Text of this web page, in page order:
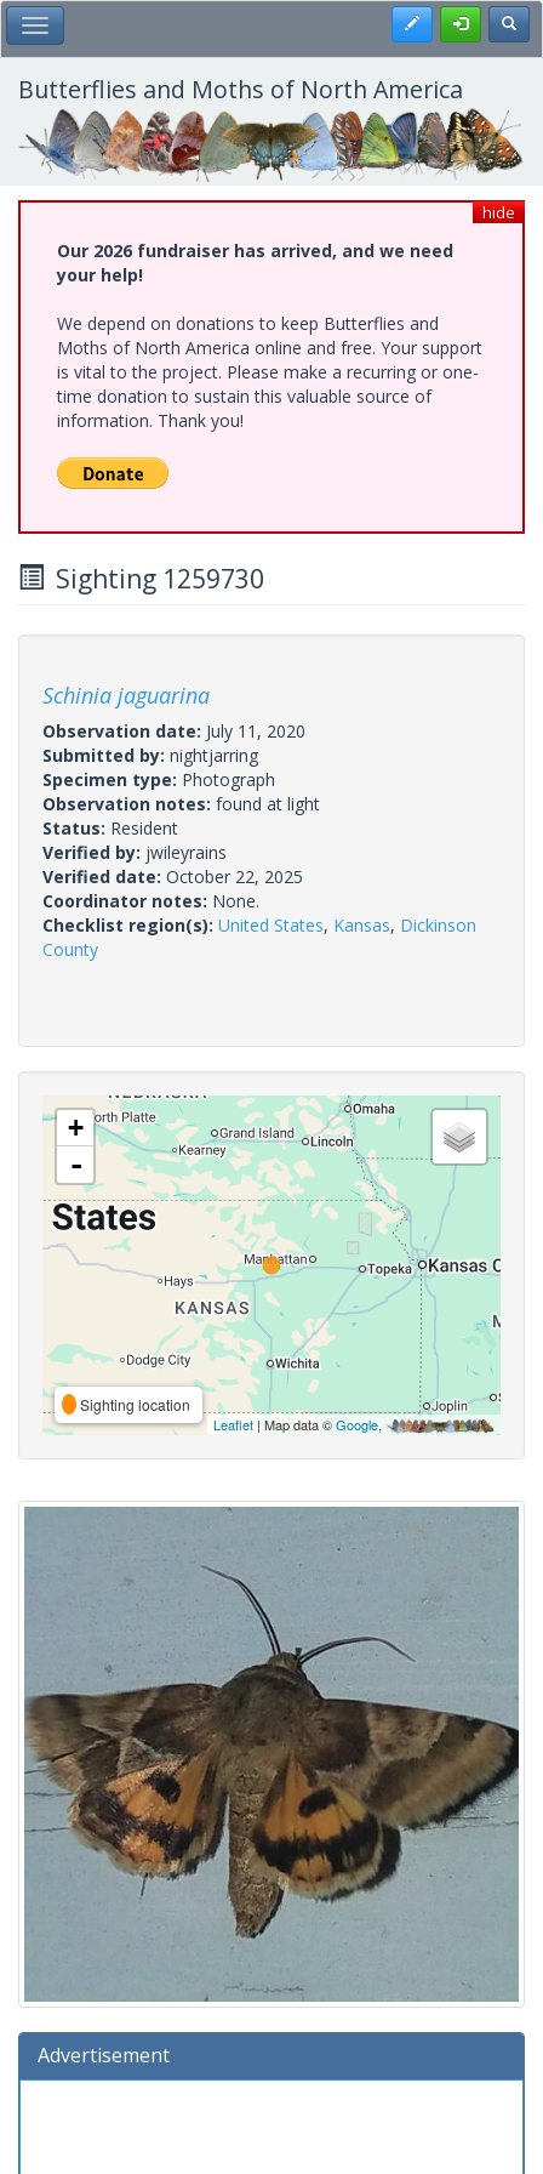
Skip
to
main
content
Toggle Main Menu Register
Butterflies and Moths of North America
hide
Our 2026 fundraiser has arrived, and we need
your help!
We depend on donations to keep Butterflies and
Moths of North America online and free. Your support
is vital to the project. Please make a recurring or one-
time donation to sustain this valuable source of
information. Thank you!
Sighting 1259730
Schinia jaguarina
Observation date: July 11, 2020
Submitted by: nightjarring
Specimen type: Photograph
Observation notes: found at light
Status: Resident
Verified by: jwileyrains
Verified date: October 22, 2025
Coordinator notes: None.
Checklist region(s): United States, Kansas, Dickinson
County
+
-
Sighting location
Leaflet | Map data ©Google,
Advertisement